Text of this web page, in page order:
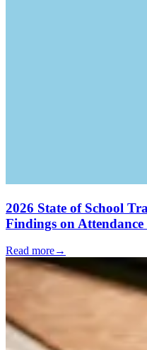
2026 State of School
Findings on
Read more→